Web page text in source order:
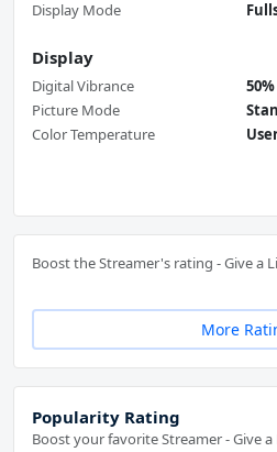
Display Mode
Display
Digital Vibrance
50%
Picture Mode
Color Temperature
Boost the Streamer's rating - Give a
More
Popularity Rating
Boost your favorite Streamer - Give a